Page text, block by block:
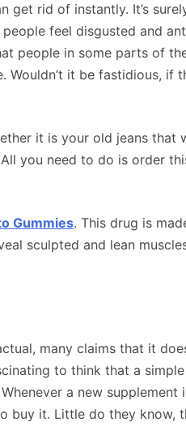
get rid of instantly. It’s
feel disgusted and
people in some parts of
Wouldn’t it be fastidious, if
it is your old jeans that
you need to do is order
Gummies. This drug is
sculpted and lean
many claims that it
to think that a
a new supplement
buy it. Little do they know,